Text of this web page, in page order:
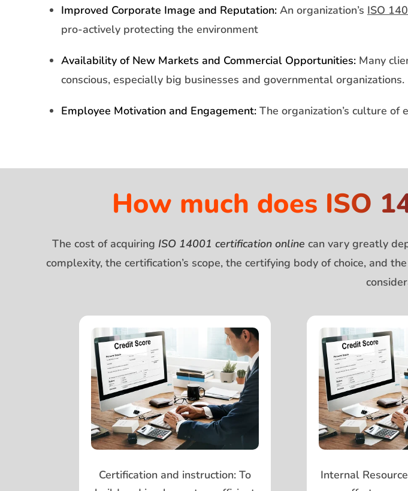
Improved Corporate Image and Reputation: An organization’s ISO
pro-actively protecting the environment
Availability of New Markets and Commercial Opportunities: Many
conscious, especially big businesses and governmental organizations.
Employee Motivation and Engagement: The organization’s culture
How much does ISO
The cost of acquiring ISO 14001 certification online can vary greatly
complexity, the certification’s scope, the certifying body of choice, and
Certification and instruction: To
Internal